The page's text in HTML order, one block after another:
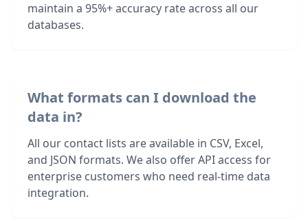
maintain a 95%+ accuracy rate across all our
databases.
What formats can I download the
data in?
All our contact lists are available in CSV, Excel,
and JSON formats. We also offer API access for
enterprise customers who need real-time data
integration.